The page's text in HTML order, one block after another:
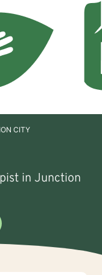
CITY
in Junction